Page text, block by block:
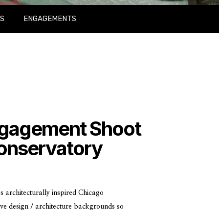
ENGAGEMENTS
architecturally inspired Chicago
design / architecture backgrounds so
Shoot